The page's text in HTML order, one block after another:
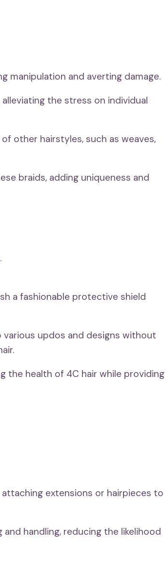
manipulation and averting damage.
the stress on individual
other hairstyles, such as weaves,
braids, adding uniqueness and
a fashionable protective shield
updos and designs without
the health of 4C hair while providing
extensions or hairpieces to
handling, reducing the likelihood